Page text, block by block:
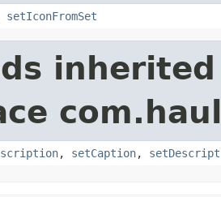
setIconFromSet
, setCaption,